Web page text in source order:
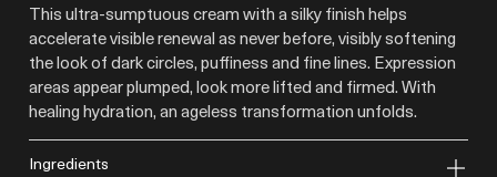
This ultra-sumptuous cream with a silky finish helps
accelerate visible renewal as never before, visibly softening
the look of dark circles, puffiness and fine lines. Expression
areas appear plumped, look more lifted and firmed. With
healing hydration, an ageless transformation unfolds.
ingredients